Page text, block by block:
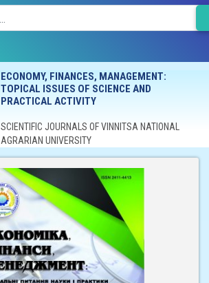
ECONOMY, FINANCES, MANAGEMENT:
TOPICAL ISSUES OF SCIENCE AND
PRACTICAL ACTIVITY
SCIENTIFIC JOURNALS OF VINNITSA NATIONAL
AGRARIAN UNIVERSITY